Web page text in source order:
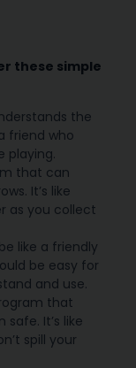
these simple
the
friend who
playing.
that can
It’s like
as you collect
like a friendly
be easy for
and use.
that
safe. It’s like
spill your